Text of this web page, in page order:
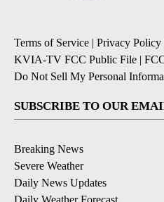
Terms of Service | Privacy Policy
KVIA-TV FCC Public File |
Do Not Sell My Personal
SUBSCRIBE TO OUR
Breaking News
Severe Weather
Daily News Updates
Daily Weather Forecast